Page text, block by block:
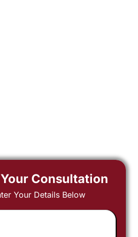
Consultation
Your Details Below